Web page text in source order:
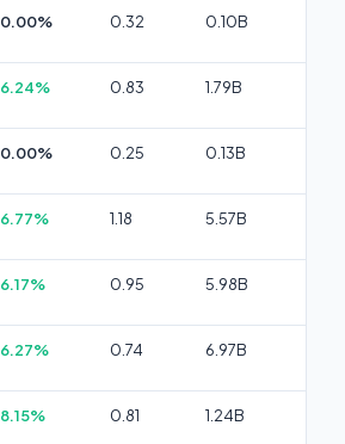
0.00% 0.32 0.10B
6.24% 0.83 1.79B
0.00% 0.25 0.13B
6.77% 1.18 5.57B
6.17% 0.95 5.98B
6.27% 0.74 6.97B
8.15% 0.81 1.24B